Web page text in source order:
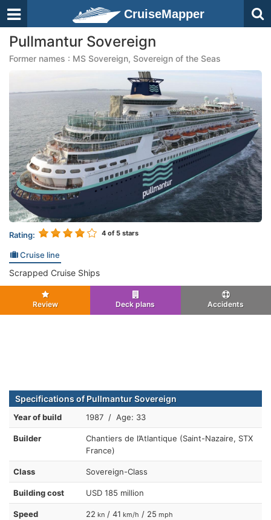
CruiseMapper
Pullmantur Sovereign
Former names : MS Sovereign, Sovereign of the Seas
Rating: 4 of 5 stars
Cruise line
Scrapped Cruise Ships
Review Deck plans Accidents
Specifications of Pullmantur Sovereign
Year of build 1987 / Age: 33
Builder
Chantiers de l’Atlantique (Saint-Nazaire, STX
France)
Class Sovereign-Class
Building cost USD 185 million
Speed 22 kn / 41 km/h / 25 mph